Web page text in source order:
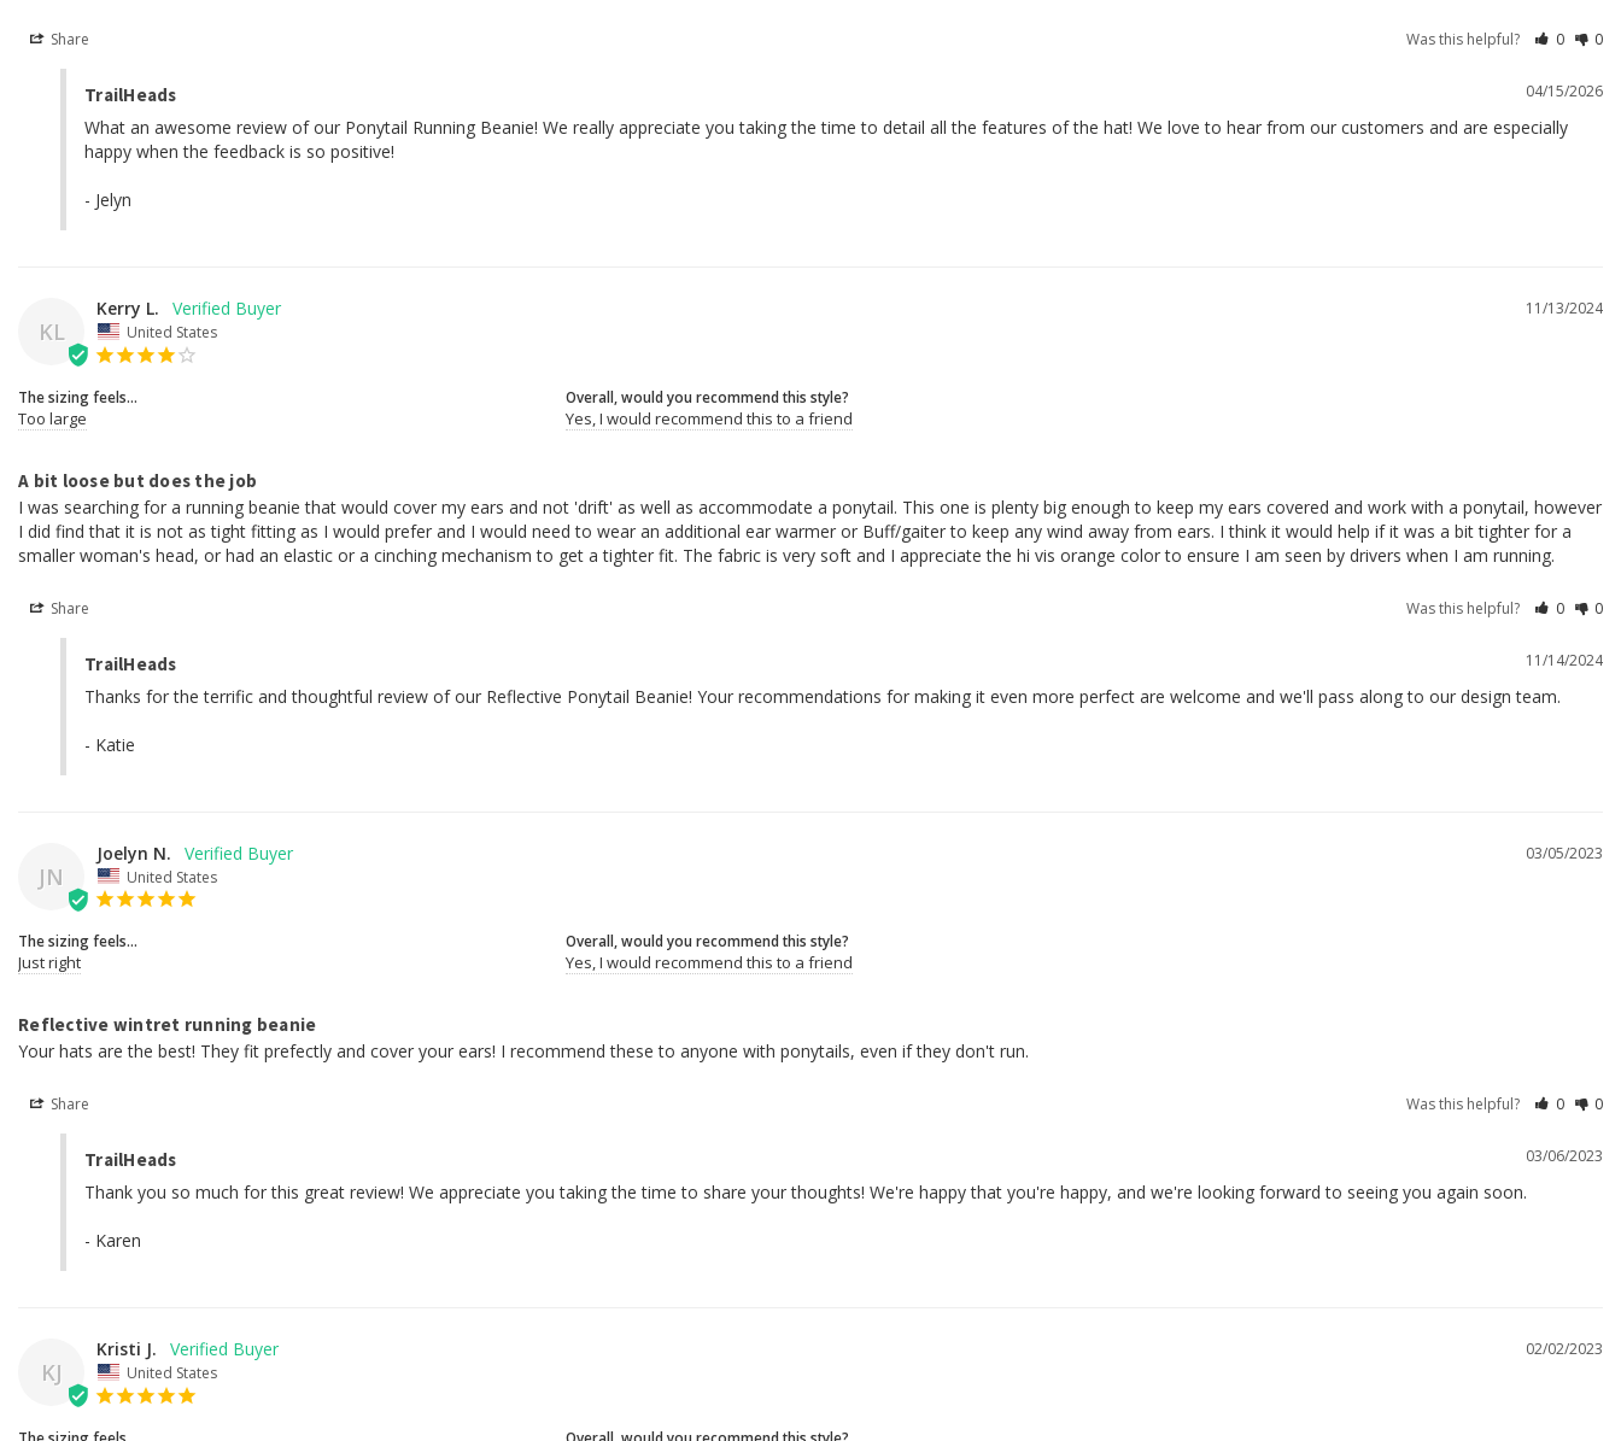
Share Was this helpful? 0 0
04/15/2026
TrailHeads
What an awesome review of our Ponytail Running Beanie! We really appreciate you taking the time to detail all the features of the hat! We love to hear from our customers and are especially
happy when the feedback is so positive!
- Jelyn
KL
11/13/2024
Kerry L.
United States
The sizing feels...
Too large
Overall, would you recommend this style?
Yes, I would recommend this to a friend
A bit loose but does the job
I was searching for a running beanie that would cover my ears and not 'drift' as well as accommodate a ponytail. This one is plenty big enough to keep my ears covered and work with a ponytail, however
I did find that it is not as tight fitting as I would prefer and I would need to wear an additional ear warmer or Buff/gaiter to keep any wind away from ears. I think it would help if it was a bit tighter for a
smaller woman's head, or had an elastic or a cinching mechanism to get a tighter fit. The fabric is very soft and I appreciate the hi vis orange color to ensure I am seen by drivers when I am running.
Share Was this helpful? 0 0
11/14/2024
TrailHeads
Thanks for the terrific and thoughtful review of our Reflective Ponytail Beanie! Your recommendations for making it even more perfect are welcome and we'll pass along to our design team.
- Katie
JN
03/05/2023
Joelyn N.
United States
The sizing feels...
Just right
Overall, would you recommend this style?
Yes, I would recommend this to a friend
Reflective wintret running beanie
Your hats are the best! They fit prefectly and cover your ears! I recommend these to anyone with ponytails, even if they don't run.
Share Was this helpful? 0 0
03/06/2023
TrailHeads
Thank you so much for this great review! We appreciate you taking the time to share your thoughts! We're happy that you're happy, and we're looking forward to seeing you again soon.
- Karen
KJ
02/02/2023
Kristi J.
United States
The sizing feels... Overall, would you recommend this style?